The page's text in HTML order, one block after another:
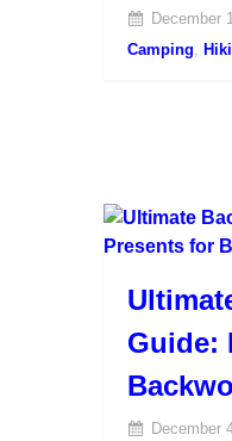
December
Camping
Guide:
December